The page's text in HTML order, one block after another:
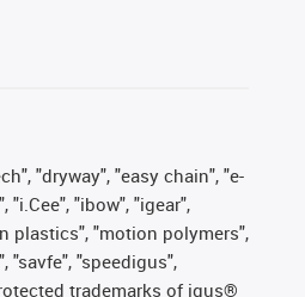
"dryway", "easy chain", "e-
"ibow", "igear",
plastics", "motion polymers",
"savfe", "speedigus",
trademarks of igus®